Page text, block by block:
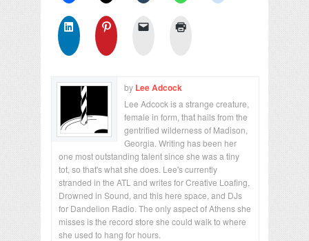
by Lee Adcock
Lee Adcock is a strange creature,
female in form, that hails from the
gentrified wilderness of Madison,
Georgia. Writing has been her
one most outstanding talent since she was a tiny
tot, so that's what she does. Lee's currently
stranded in the ATL and writes for Creative Loafing,
Drowned in Sound, and this here space, and DJs
for Dandelion Radio. The only aspect of Athens she
misses is the record store she could walk to where
she used to hang for hours.